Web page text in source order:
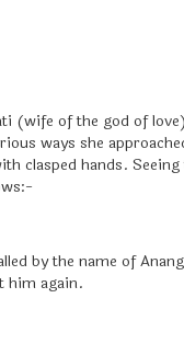
(wife of the god of
ways she
clasped hands.
by the name of
him again.